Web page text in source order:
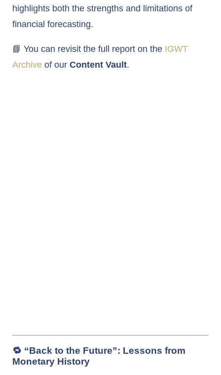
highlights both the strengths and limitations of
financial forecasting.
📘 You can revisit the full report on the IGWT
Archive of our Content Vault.
🔁 “Back to the Future”: Lessons from
Monetary History